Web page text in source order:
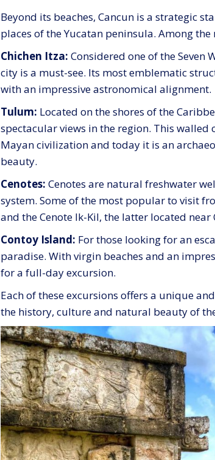
Beyond its beaches, Cancun is a strategic
places of the Yucatan peninsula. Among
Chichen Itza: Considered one of the Seven
city is a must-see. Its most emblematic
with an impressive astronomical alignment.
Tulum: Located on the shores of the
spectacular views in the region. This
Mayan civilization and today it is an
beauty.
Cenotes: Cenotes are natural freshwater
system. Some of the most popular to visit
and the Cenote Ik-Kil, the latter located near
Contoy Island: For those looking for an
paradise. With virgin beaches and an
for a full-day excursion.
Each of these excursions offers a unique
the history, culture and natural beauty of